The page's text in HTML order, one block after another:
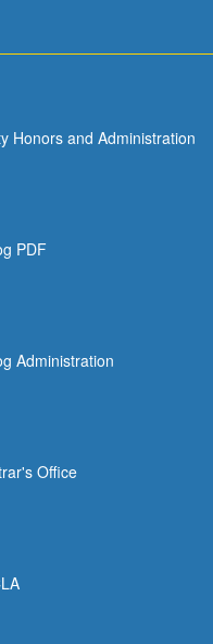
Honors and Administration
PDF
Administration
Office